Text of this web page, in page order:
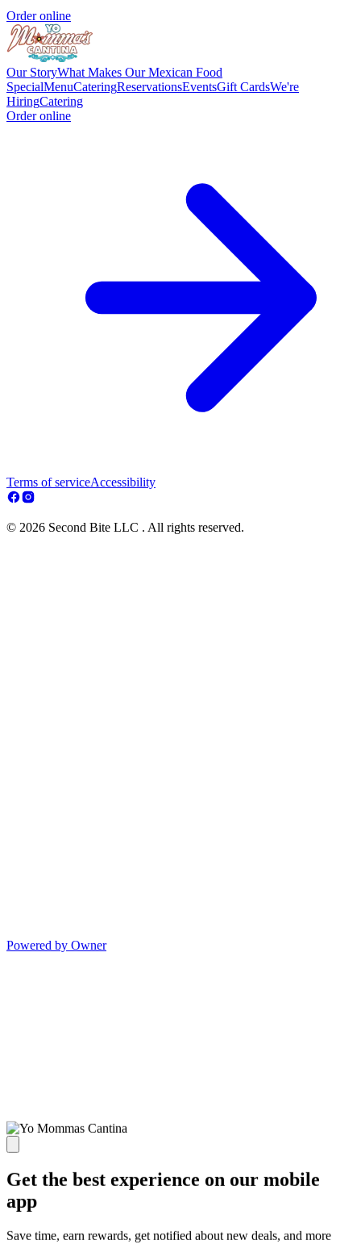
Order online
Our StoryWhat Makes Our Mexican Food
SpecialMenuCateringReservationsEventsGift CardsWe're
HiringCatering
Order online
Terms of serviceAccessibility
© 2026 Second Bite LLC . All rights reserved.
Powered by Owner
Get the best experience on our mobile
app
Save time, earn rewards, get notified about new deals, and more